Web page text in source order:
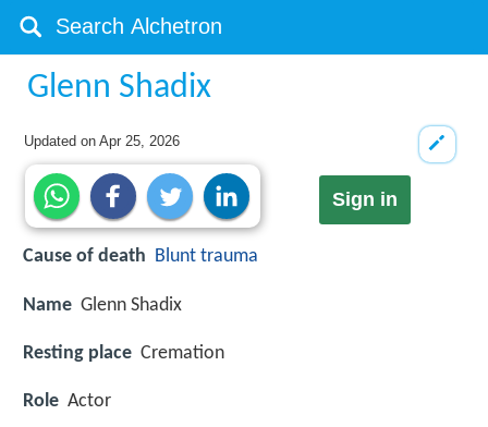
Glenn Shadix
Updated onApr 25, 2026
Sign in
Cause of death Blunt trauma
Name Glenn Shadix
Resting place Cremation
Role Actor